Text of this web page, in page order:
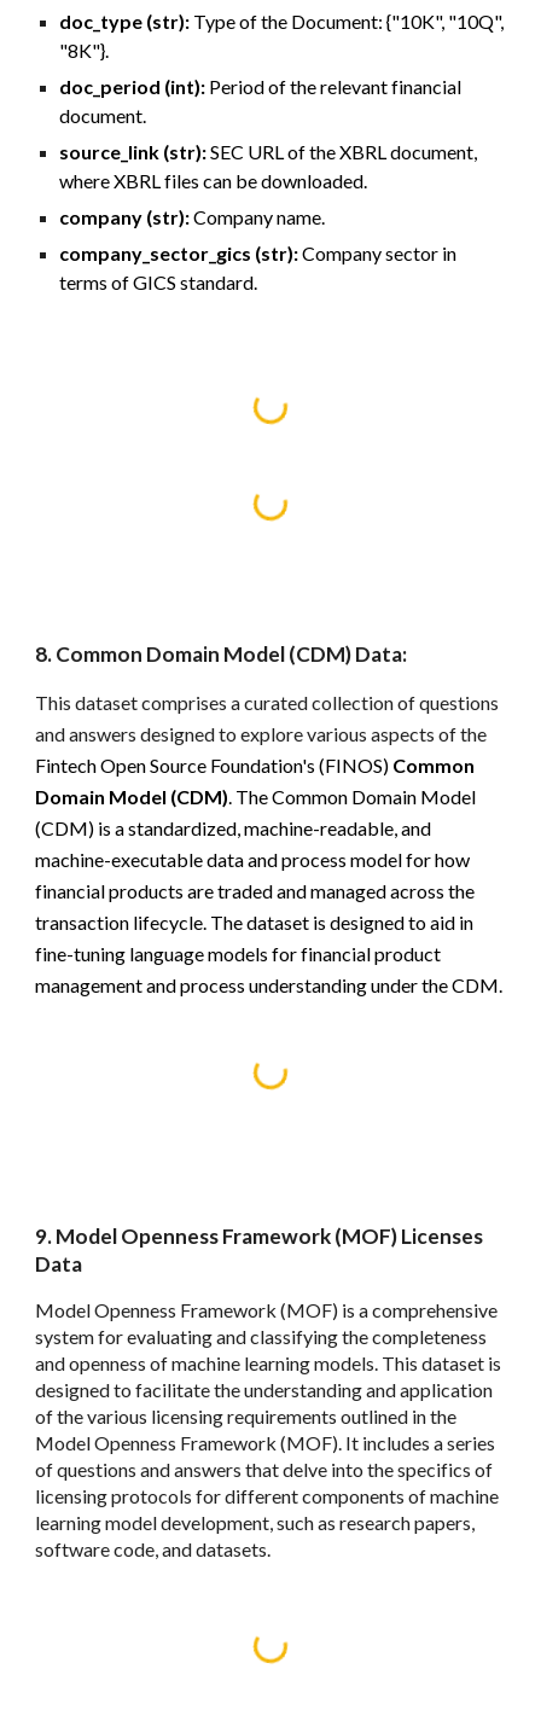
doc_type (str): Type of the Document: {"10K", "10Q",
"8K"}.
doc_period (int): Period of the relevant financial
document.
source_link (str):SEC URL of the XBRL document,
where XBRL files can be downloaded.
company (str):Company name.
company_sector_gics (str):Company sector in
terms of GICS standard.
8.Common Domain Model (CDM) Data:
This dataset comprises a curated collection of questions
and answers designed to explore various aspects of the
Fintech Open Source Foundation's (FINOS) Common
Domain Model (CDM). The Common Domain Model
(CDM) is a standardized, machine-readable, and
machine-executable data and process model for how
financial products are traded and managed across the
transaction lifecycle. The dataset is designed to aid in
fine-tuning language models for financial product
management and process understanding under the CDM.
9.Model Openness Framework (MOF) Licenses
Data
Model Openness Framework (MOF) is a comprehensive
system for evaluating and classifying the completeness
and openness of machine learning models. This dataset is
designed to facilitate the understanding and application
of the various licensing requirements outlined in the
Model Openness Framework (MOF). It includes a series
of questions and answers that delve into the specifics of
licensing protocols for different components of machine
learning model development, such as research papers,
software code, and datasets.